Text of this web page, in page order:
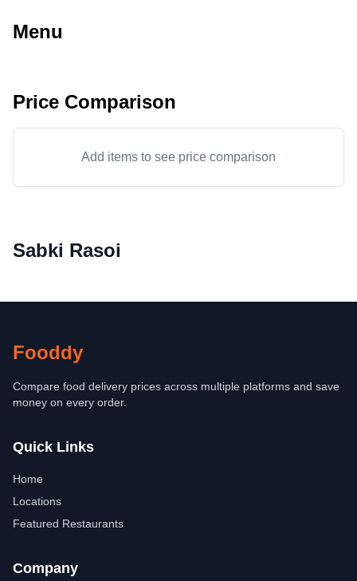
Menu
Price Comparison
Add items to see price comparison
Sabki Rasoi
Fooddy
Compare food delivery prices across multiple platforms and save
money on every order.
Quick Links
Home
Locations
Featured Restaurants
Company